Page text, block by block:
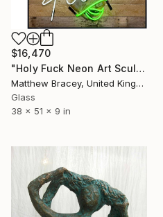
$16,470
"Holy Fuck Neon Art Sculpture Sign" Sculpture
Matthew Bracey, United Kingdom
Glass
38 x 51 x 9 in